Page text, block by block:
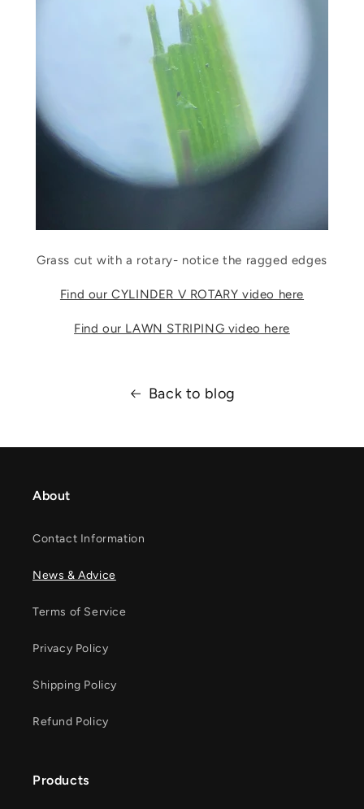
Grass cut with a rotary- notice the ragged edges
Find our CYLINDER V ROTARY video here
Find our LAWN STRIPING video here
Back to blog
About
Contact Information
News & Advice
Terms of Service
Privacy Policy
Shipping Policy
Refund Policy
Products